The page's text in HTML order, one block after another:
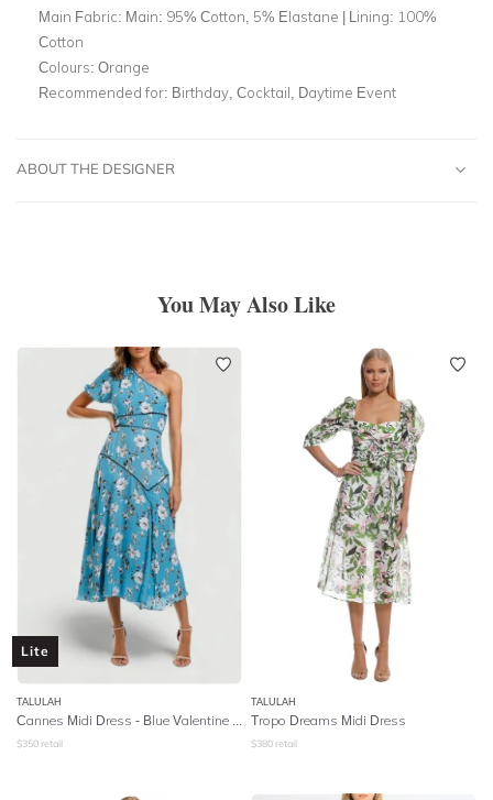
Main Fabric: Main: 95% Cotton, 5% Elastane | Lining: 100%
Cotton
Colours: Orange
Recommended for: Birthday, Cocktail, Daytime Event
ABOUT THE DESIGNER
You May Also Like
Lite
TALULAH
Cannes Midi Dress - Blue Valentine Floral
$350 retail
TALULAH
Tropo Dreams Midi Dress
$380 retail